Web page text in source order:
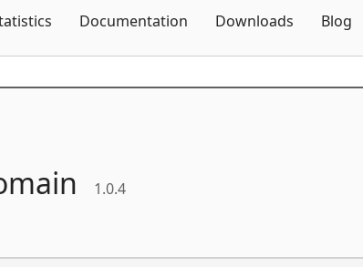
Documentation Downloads Blog
1.0.4